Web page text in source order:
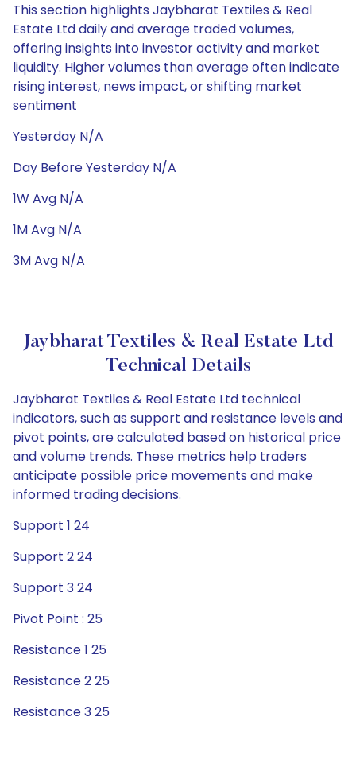
This section highlights Jaybharat Textiles & Real
Estate Ltd daily and average traded volumes,
offering insights into investor activity and market
liquidity. Higher volumes than average often indicate
rising interest, news impact, or shifting market
sentiment
Yesterday N/A
Day Before Yesterday N/A
1W Avg N/A
1M Avg N/A
3M Avg N/A
Jaybharat Textiles & Real Estate Ltd
Technical Details
Jaybharat Textiles & Real Estate Ltd technical
indicators, such as support and resistance levels and
pivot points, are calculated based on historical price
and volume trends. These metrics help traders
anticipate possible price movements and make
informed trading decisions.
Support 1 24
Support 2 24
Support 3 24
Pivot Point : 25
Resistance 1 25
Resistance 2 25
Resistance 3 25